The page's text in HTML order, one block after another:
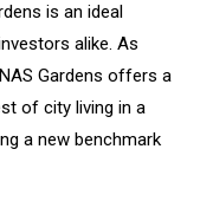
is an ideal
alike. As
Gardens offers a
of city living in a
a new benchmark